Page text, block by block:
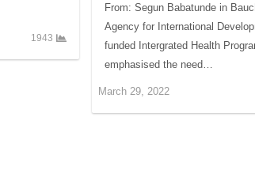
1943
From: Segun Babatunde in
Agency for International
funded Intergrated Health
emphasised the need…
March 29, 2022